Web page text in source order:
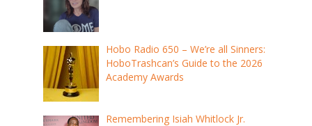
Hobo Radio 650 – We’re all Sinners:
HoboTrashcan’s Guide to the 2026
Academy Awards
Remembering Isiah Whitlock Jr.